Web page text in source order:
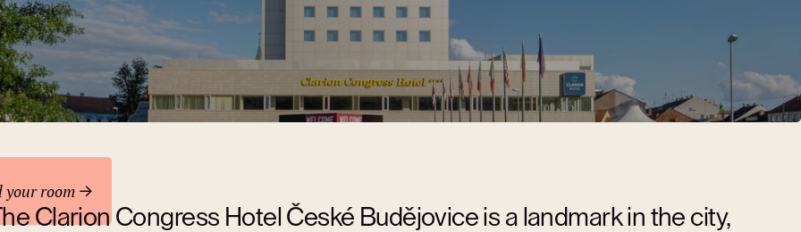
your room
Clarion Congress Hotel České Budějovice is a landmark in the city,